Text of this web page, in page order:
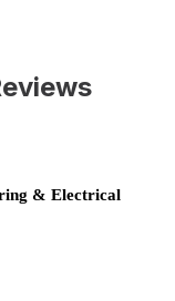
& Electrical